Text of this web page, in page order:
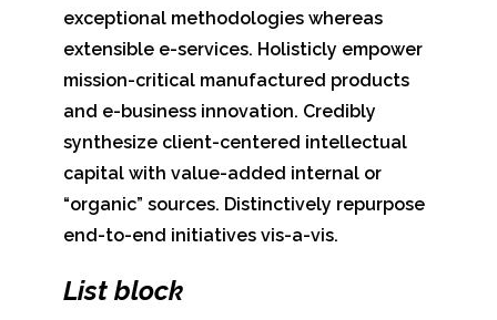
exceptional methodologies whereas
extensible e-services. Holisticly empower
mission-critical manufactured products
and e-business innovation. Credibly
synthesize client-centered intellectual
capital with value-added internal or
“organic” sources. Distinctively repurpose
end-to-end initiatives vis-a-vis.
List block